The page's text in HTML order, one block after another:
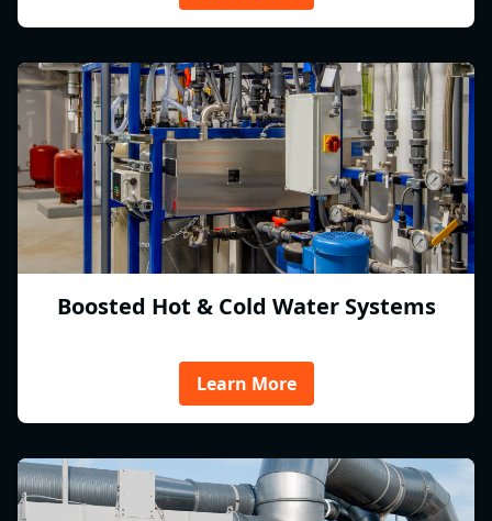
Boosted Hot & Cold Water Systems
Learn More